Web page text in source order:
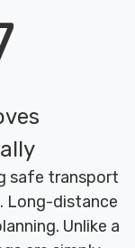
safe transport
Long-distance
Unlike a